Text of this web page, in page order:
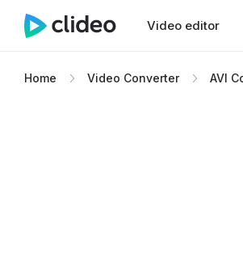
Video editor
Home Video Converter AVI